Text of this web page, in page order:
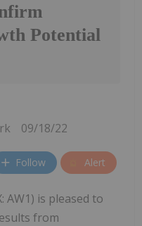
Potential
09/18/22
Follow Alert
AW1) is pleased to
from